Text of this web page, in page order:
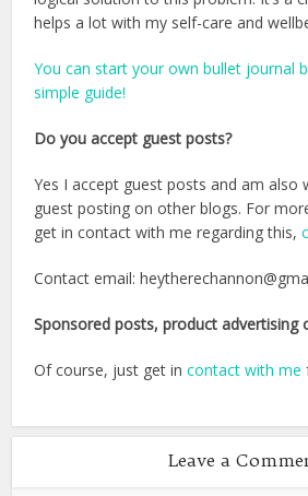
helps a lot with my self-care and
You can start your own bullet journal
simple guide!
Do you accept guest posts?
Yes I accept guest posts and am also
guest posting on other blogs. For
get in contact with me regarding this,
Contact email:
Sponsored posts, product advertising
Of course, just get incontact with me
Leave a